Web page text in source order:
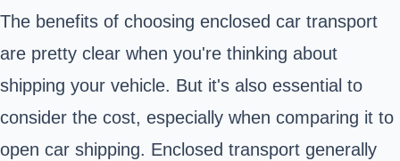
The benefits of choosing enclosed car transport
are pretty clear when you're thinking about
shipping your vehicle. But it's also essential to
consider the cost, especially when comparing it to
open car shipping. Enclosed transport generally